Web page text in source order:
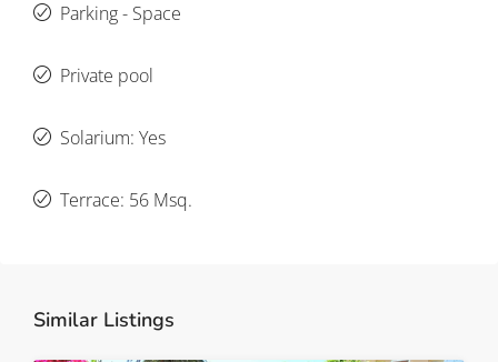
Parking - Space
Private pool
Solarium: Yes
Terrace: 56 Msq.
Similar Listings